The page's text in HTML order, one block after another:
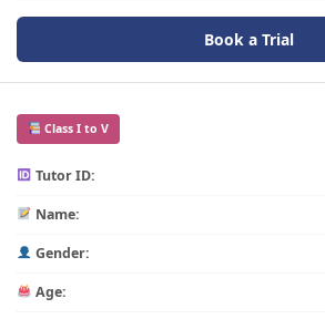
Book a Trial
Class I to V
Tutor ID:
Name:
Gender:
Age: